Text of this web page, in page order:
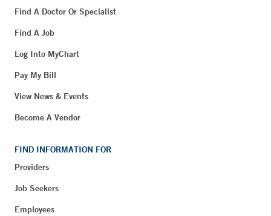
Find A Doctor Or Specialist
Find A Job
Log Into MyChart
Pay My Bill
View News & Events
Become A Vendor
FIND INFORMATION FOR
Providers
Job Seekers
Employees